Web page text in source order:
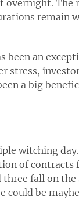
The
remain
been an
stress,
a big
witching
of contracts
fall on the
could be